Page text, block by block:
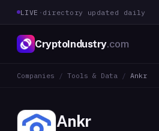
LIVE · directory updated daily
CryptoIndustry.com
Companies / Tools & Data / Ankr
Ankr